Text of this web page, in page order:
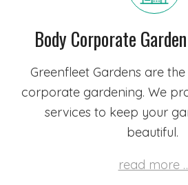
Body Corporate
Greenfleet Gardens are
corporate gardening. We
services to keep your
beautiful.
read more